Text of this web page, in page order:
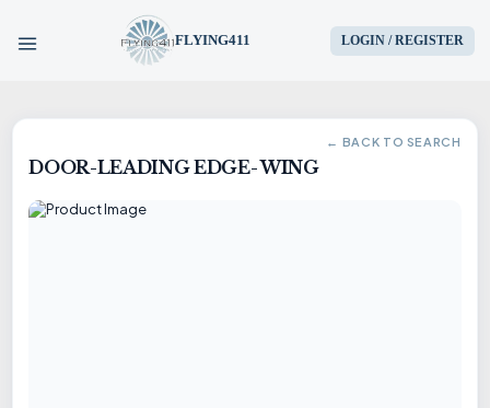
FLYING411 LOGIN / REGISTER
HOME
PARTS
← BACK TO SEARCH
DOOR-LEADING EDGE- WING